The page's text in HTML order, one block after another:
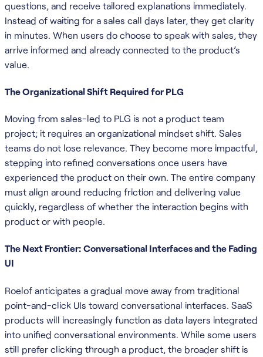
questions, and receive tailored explanations immediately.
Instead of waiting for a sales call days later, they get clarity
in minutes. When users do choose to speak with sales, they
arrive informed and already connected to the product’s
value.
The Organizational Shift Required for PLG
Moving from sales-led to PLG is not a product team
project; it requires an organizational mindset shift. Sales
teams do not lose relevance. They become more impactful,
stepping into refined conversations once users have
experienced the product on their own. The entire company
must align around reducing friction and delivering value
quickly, regardless of whether the interaction begins with
product or with people.
The Next Frontier: Conversational Interfaces and the Fading
UI
Roelof anticipates a gradual move away from traditional
point-and-click UIs toward conversational interfaces. SaaS
products will increasingly function as data layers integrated
into unified conversational environments. While some users
still prefer clicking through a product, the broader shift is